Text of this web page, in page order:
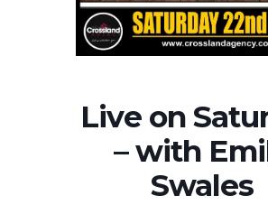
Live on
– with
Swales